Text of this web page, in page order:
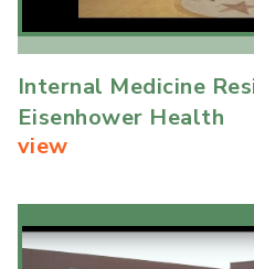
Internal Medicine
Eisenhower Health
view